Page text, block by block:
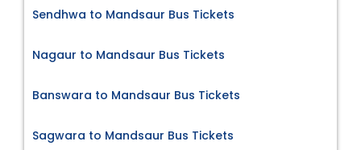
Sendhwa to Mandsaur Bus Tickets
Nagaur to Mandsaur Bus Tickets
Banswara to Mandsaur Bus Tickets
Sagwara to Mandsaur Bus Tickets